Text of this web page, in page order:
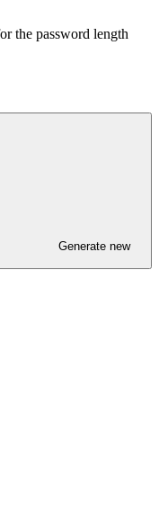
the password length